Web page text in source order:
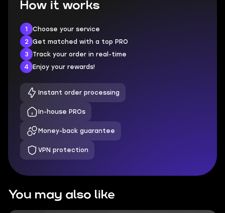
How it works
1
Choose your service
2
Get matched with a top PRO
3
Track your order in real-time
4
Enjoy your rewards!
Instant order processing
In-house PROs
Money-back guarantee
VPN protection
You may also like